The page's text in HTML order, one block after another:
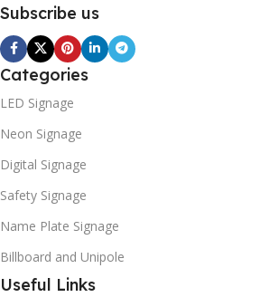
Subscribe us
Categories
LED Signage
Neon Signage
Digital Signage
Safety Signage
Name Plate Signage
Billboard and Unipole
Useful Links